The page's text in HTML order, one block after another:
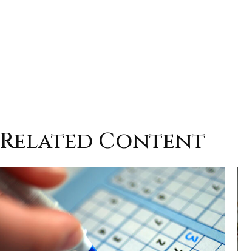
Related Content